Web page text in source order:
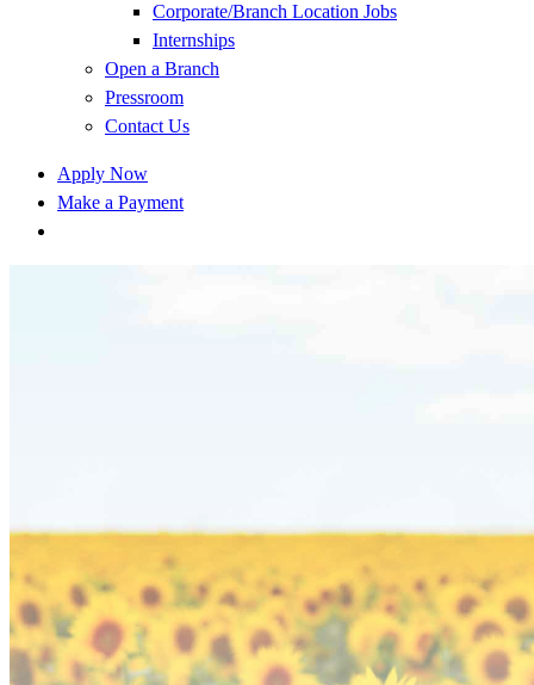
Corporate/Branch Location Jobs
Internships
Open a Branch
Pressroom
Contact Us
Apply Now
Make a Payment